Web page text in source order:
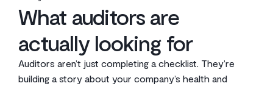
What auditors are
actually looking for
Auditors aren’t just completing a checklist. They’re
building a story about your company’s health and